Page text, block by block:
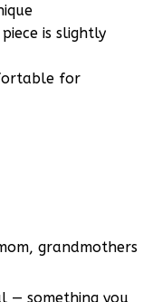
is slightly
for
grandmothers
— something you